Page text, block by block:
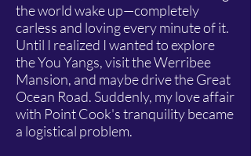
the world wake up—completely
carless and loving every minute of it.
Until I realized I wanted to explore
the You Yangs, visit the Werribee
Mansion, and maybe drive the Great
Ocean Road. Suddenly, my love affair
with Point Cook's tranquility became
a logistical problem.